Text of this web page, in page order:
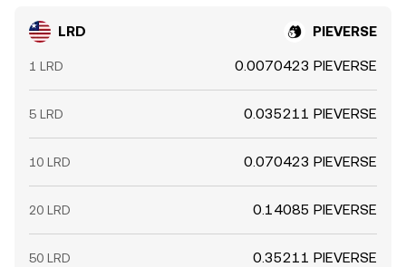
LRD PIEVERSE
1 LRD 0.0070423 PIEVERSE
5 LRD 0.035211 PIEVERSE
10 LRD 0.070423 PIEVERSE
20 LRD 0.14085 PIEVERSE
50 LRD 0.35211 PIEVERSE